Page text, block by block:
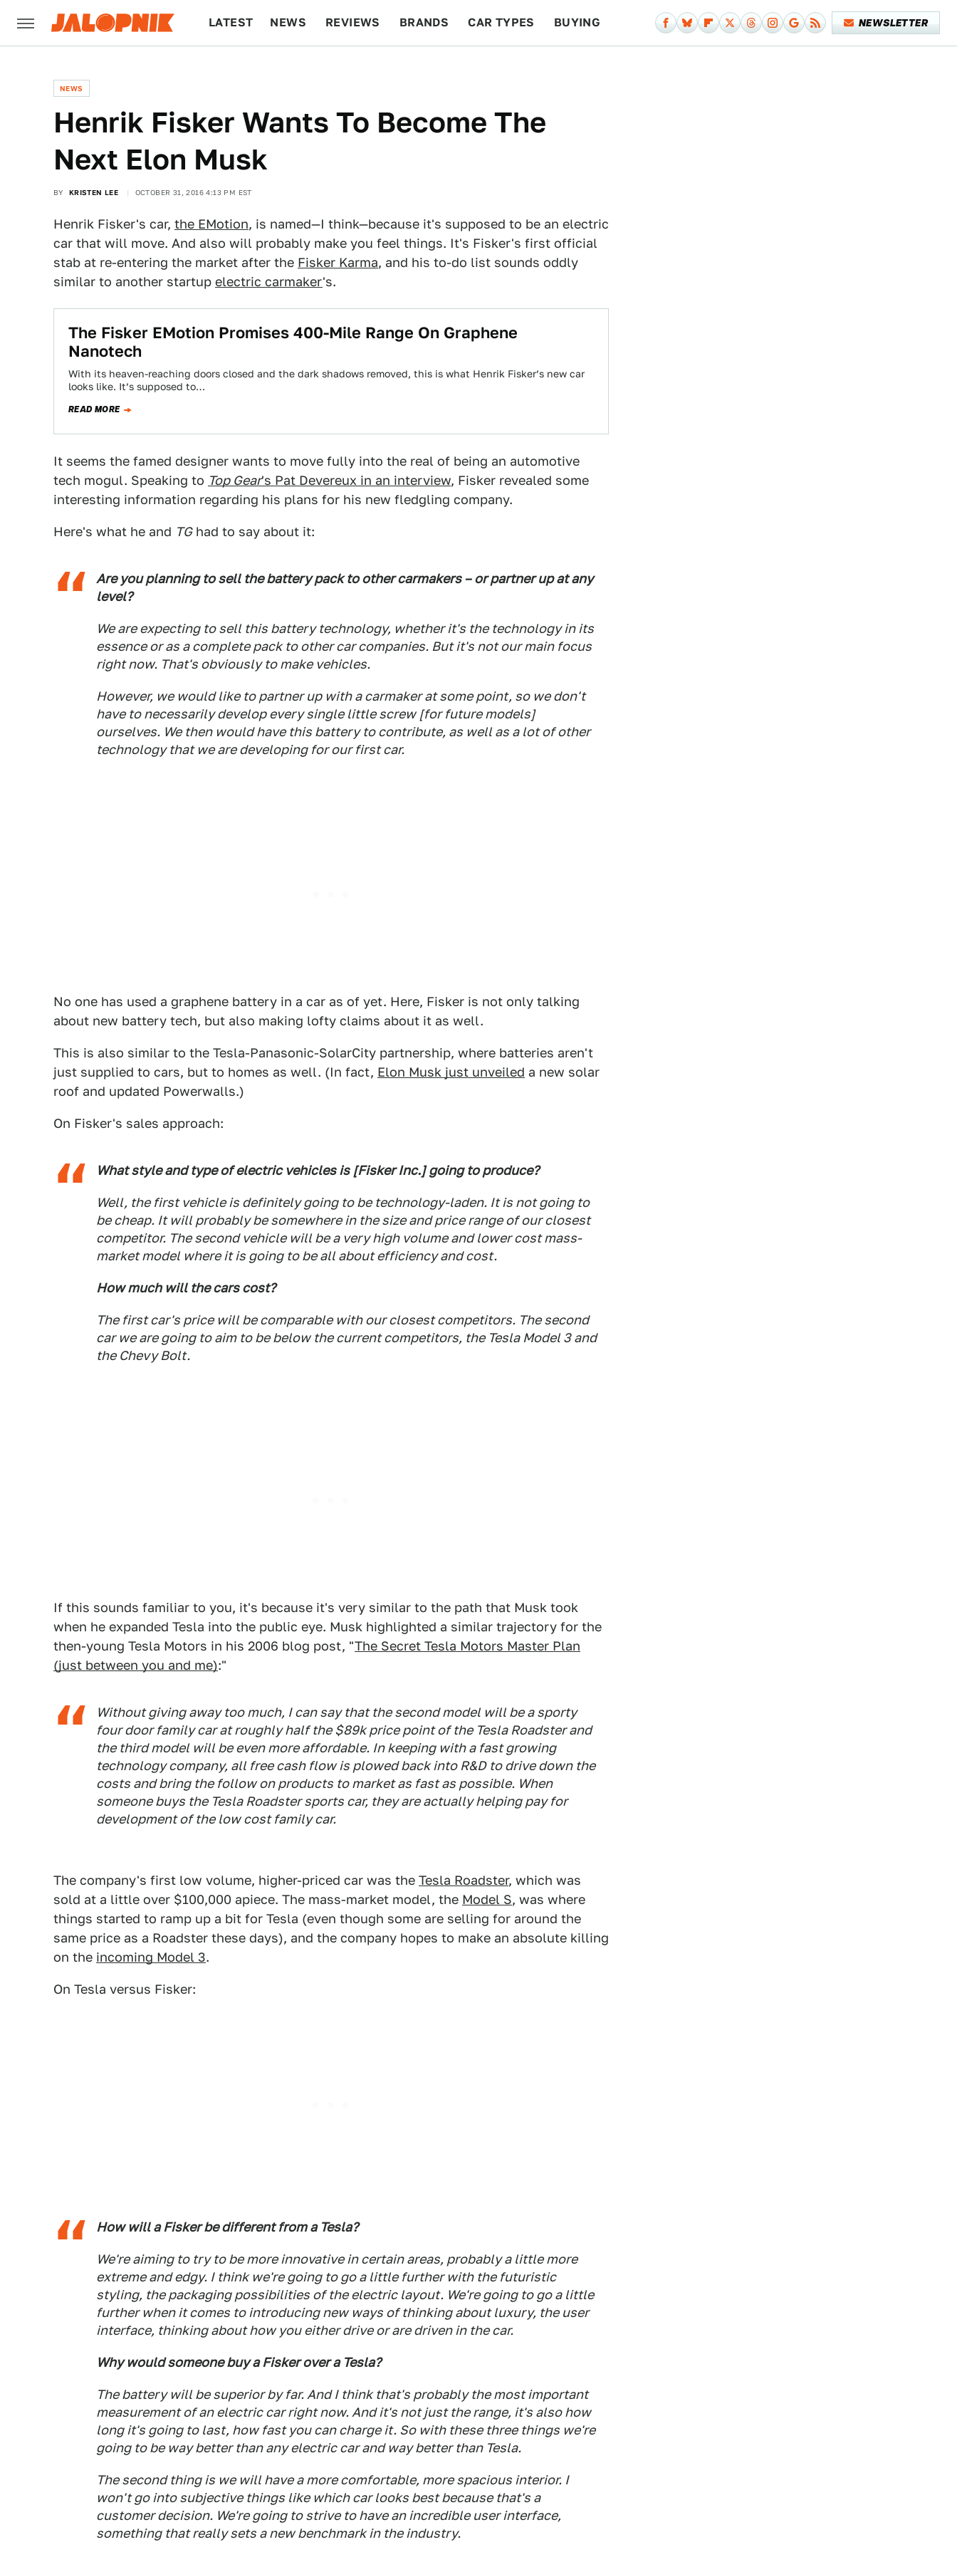
LATEST NEWS REVIEWS BRANDS CAR TYPES BUYING NEWSLETTER
NEWS
Henrik Fisker Wants To Become The
Next Elon Musk
BY KRISTEN LEE OCTOBER 31, 2016 4:13 PM EST
Henrik Fisker's car, the EMotion, is named—I think—because it's supposed to be an electric
car that will move. And also will probably make you feel things. It's Fisker's first official
stab at re-entering the market after the Fisker Karma, and his to-do list sounds oddly
similar to another startup electric carmaker's.
The Fisker EMotion Promises 400-Mile Range On Graphene
Nanotech
With its heaven-reaching doors closed and the dark shadows removed, this is what Henrik Fisker’s new car
looks like. It’s supposed to…
READ MORE
It seems the famed designer wants to move fully into the real of being an automotive
tech mogul. Speaking to Top Gear's Pat Devereux in an interview, Fisker revealed some
interesting information regarding his plans for his new fledgling company.
Here's what he and TGhad to say about it:
Are you planning to sell the battery pack to other carmakers – or partner up at any
level?
We are expecting to sell this battery technology, whether it's the technology in its
essence or as a complete pack to other car companies. But it's not our main focus
right now. That's obviously to make vehicles.
However, we would like to partner up with a carmaker at some point, so we don't
have to necessarily develop every single little screw [for future models]
ourselves. We then would have this battery to contribute, as well as a lot of other
technology that we are developing for our first car.
No one has used a graphene battery in a car as of yet. Here, Fisker is not only talking
about new battery tech, but also making lofty claims about it as well.
This is also similar to the Tesla-Panasonic-SolarCity partnership, where batteries aren't
just supplied to cars, but to homes as well. (In fact, Elon Musk just unveiled a new solar
roof and updated Powerwalls.)
On Fisker's sales approach:
What style and type of electric vehicles is [Fisker Inc.] going to produce?
Well, the first vehicle is definitely going to be technology-laden. It is not going to
be cheap. It will probably be somewhere in the size and price range of our closest
competitor. The second vehicle will be a very high volume and lower cost mass-
market model where it is going to be all about efficiency and cost.
How much will the cars cost?
The first car's price will be comparable with our closest competitors. The second
car we are going to aim to be below the current competitors, the Tesla Model 3 and
the Chevy Bolt.
If this sounds familiar to you, it's because it's very similar to the path that Musk took
when he expanded Tesla into the public eye. Musk highlighted a similar trajectory for the
then-young Tesla Motors in his 2006 blog post, "The Secret Tesla Motors Master Plan
(just between you and me):"
Without giving away too much, I can say that the second model will be a sporty
four door family car at roughly half the $89k price point of the Tesla Roadster and
the third model will be even more affordable. In keeping with a fast growing
technology company, all free cash flow is plowed back into R&D to drive down the
costs and bring the follow on products to market as fast as possible. When
someone buys the Tesla Roadster sports car, they are actually helping pay for
development of the low cost family car.
The company's first low volume, higher-priced car was the Tesla Roadster, which was
sold at a little over $100,000 apiece. The mass-market model, the Model S, was where
things started to ramp up a bit for Tesla (even though some are selling for around the
same price as a Roadster these days), and the company hopes to make an absolute killing
on the incoming Model 3.
On Tesla versus Fisker:
How will a Fisker be different from a Tesla?
We're aiming to try to be more innovative in certain areas, probably a little more
extreme and edgy. I think we're going to go a little further with the futuristic
styling, the packaging possibilities of the electric layout. We're going to go a little
further when it comes to introducing new ways of thinking about luxury, the user
interface, thinking about how you either drive or are driven in the car.
Why would someone buy a Fisker over a Tesla?
The battery will be superior by far. And I think that's probably the most important
measurement of an electric car right now. And it's not just the range, it's also how
long it's going to last, how fast you can charge it. So with these three things we're
going to be way better than any electric car and way better than Tesla.
The second thing is we will have a more comfortable, more spacious interior. I
won't go into subjective things like which car looks best because that's a
customer decision. We're going to strive to have an incredible user interface,
something that really sets a new benchmark in the industry.